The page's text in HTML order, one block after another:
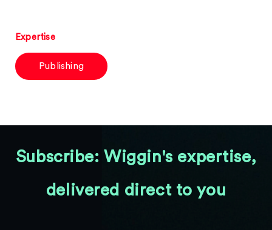
Expertise
Publishing
Subscribe: Wiggin's expertise,
delivered direct to you